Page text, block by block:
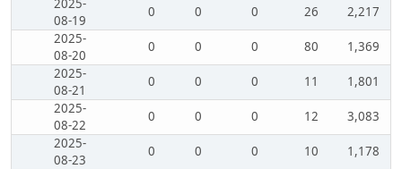
2025-
08-19
0 0 0 26
2,217
2025-
08-20
0 0 0 80
1,369
2025-
08-21
0 0 0 11
1,801
2025-
08-22
0 0 0 12
3,083
2025-
08-23
0 0 0 10
1,178